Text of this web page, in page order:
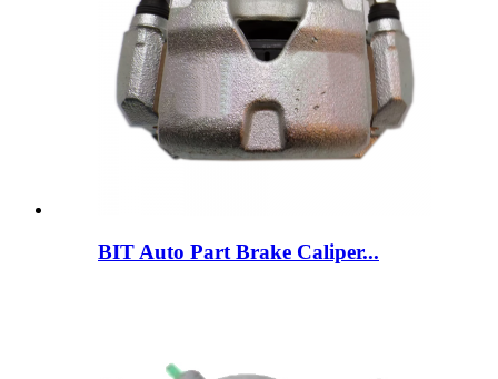
BIT Auto Part Brake Caliper...